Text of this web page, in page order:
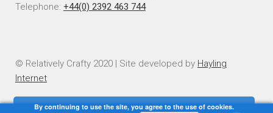
Telephone: +44(0) 2392 463 744
© Relatively Crafty 2020 | Site developed by Hayling
Internet
By continuing to use the site, you agree to the use of cookies.